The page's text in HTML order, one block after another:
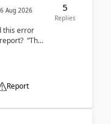
6 Aug 2026
this error
“The
Report
5
Replies